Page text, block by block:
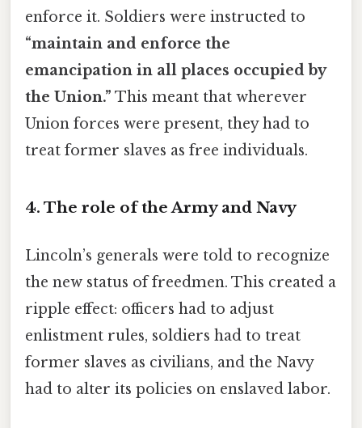
enforce it. Soldiers were instructed to
“maintain and enforce the
emancipation in all places occupied by
the Union.” This meant that wherever
Union forces were present, they had to
treat former slaves as free individuals.
4. The role of the Army and Navy
Lincoln’s generals were told to recognize
the new status of freedmen. This created a
ripple effect: officers had to adjust
enlistment rules, soldiers had to treat
former slaves as civilians, and the Navy
had to alter its policies on enslaved labor.